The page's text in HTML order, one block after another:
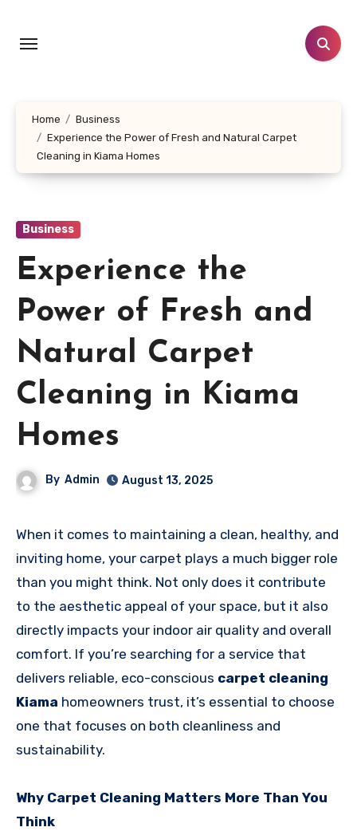
content
Home
Business
Experience the Power of Fresh and Natural Carpet
Cleaning in Kiama Homes
Business
Experience the
Power of Fresh and
Natural Carpet
Cleaning in Kiama
Homes
By Admin August 13, 2025
When it comes to maintaining a clean, healthy, and
inviting home, your carpet plays a much bigger role
than you might think. Not only does it contribute
to the aesthetic appeal of your space, but it also
directly impacts your indoor air quality and overall
comfort. If you’re searching for a service that
delivers reliable, eco-conscious carpet cleaning
Kiama homeowners trust, it’s essential to choose
one that focuses on both cleanliness and
sustainability.
Why Carpet Cleaning Matters More Than You
Think